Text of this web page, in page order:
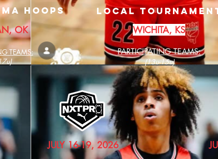
HOOPS
OK
TEAMS:
Local
WICHITA, KS
PARTICIPATING TEAMS:
(13u-15u)
JULY 16-19, 2026